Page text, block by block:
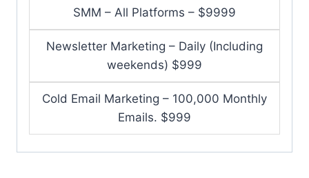
SMM – All Platforms – $9999
Newsletter Marketing – Daily (Including
weekends) $999
Cold Email Marketing – 100,000 Monthly
Emails. $999